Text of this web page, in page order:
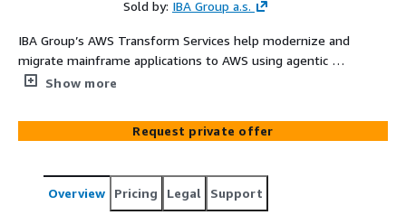
Sold by: IBA Group a.s.
IBA Group’s AWS Transform Services help modernize and
migrate mainframe applications to AWS using agentic AI.
By accelerating code analysis and improving
timelines by up to one-third. IBA’s deep mainframe
expertise, combined with AWS technology, enables
value and enhancing scalability.
Show more
Request private offer
Overview Pricing Legal Support